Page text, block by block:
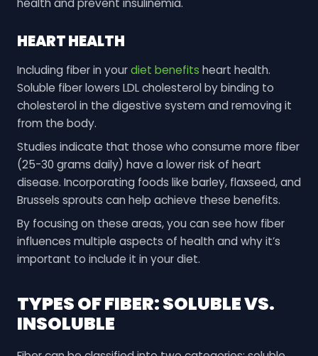
health and prevent insulinemia.
HEART HEALTH
Including fiber in yourdiet benefits heart health.
Soluble fiber lowers LDL cholesterol by binding to
cholesterol in the digestive system and removing it
from the body.
Studies indicate that those who consume more fiber
(25-30 grams daily) have a lower risk of heart
disease. Incorporating foods like barley, flaxseed, and
Brussels sprouts can help achieve these benefits.
By focusing on these areas, you can see how fiber
influences multiple aspects of health and why it’s
important to include it in your diet.
TYPES OF FIBER: SOLUBLE VS.
INSOLUBLE